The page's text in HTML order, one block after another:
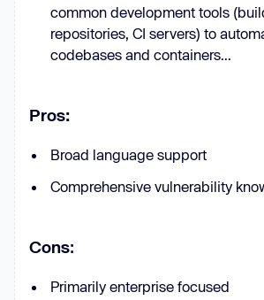
common development tools
repositories, CI servers) to
codebases and containers...
Pros:
Broad language support
Comprehensive vulnerability
Cons:
Primarily enterprise focused